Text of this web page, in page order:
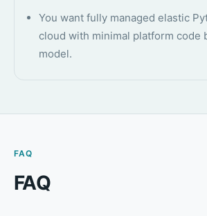
You want fully managed elastic
cloud with minimal platform code
model.
FAQ
FAQ